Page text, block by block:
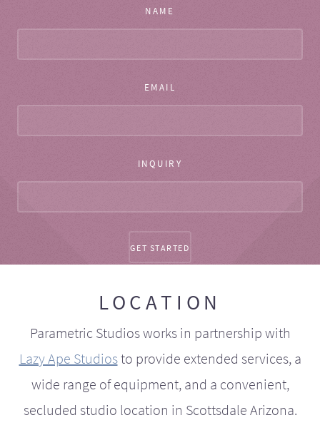
NAME
EMAIL
INQUIRY
LOCATION
Parametric Studios works in partnership with
Lazy Ape Studiosto provide extended services, a
wide range of equipment, and a convenient,
secluded studio location in Scottsdale Arizona.